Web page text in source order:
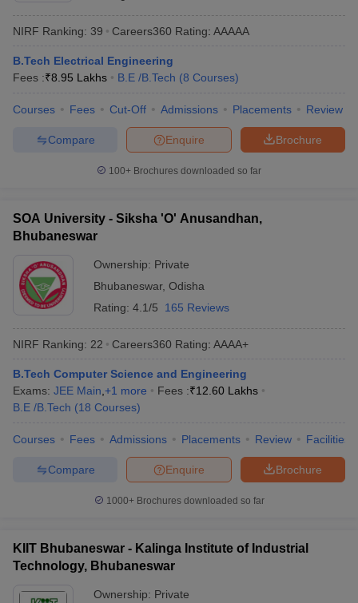
NIRF Ranking: 39 Careers360 Rating: AAAAA
B.Tech Electrical Engineering
Fees :₹8.95 Lakhs B.E /B.Tech (8 Courses)
Courses Fees Cut-Off Admissions Placements Review
Brochure
Enquire
Compare
100+ Brochures downloaded so far
SOA University - Siksha 'O' Anusandhan,
Bhubaneswar
Ownership: Private
Bhubaneswar, Odisha
Rating: 4.1/5 165 Reviews
NIRF Ranking: 22 Careers360 Rating: AAAA+
B.Tech Computer Science and Engineering
Exams: JEE Main +1 more Fees :₹12.60 Lakhs
B.E /B.Tech (18 Courses)
Courses Fees Admissions Placements Review Facilities
Brochure
Enquire
Compare
1000+Brochures downloaded so far
KIIT Bhubaneswar - Kalinga Institute of Industrial
Technology, Bhubaneswar
Ownership: Private